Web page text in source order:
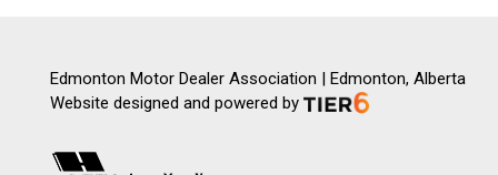
Edmonton Motor Dealer Association | Edmonton, Alberta
Website designed and powered by